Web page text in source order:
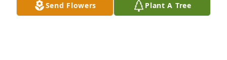
Send Flowers Plant A Tree